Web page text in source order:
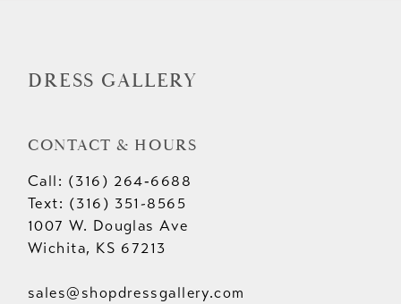
DRESS GALLERY
CONTACT & HOURS
Call: (316) 264‑6688
Text: (316) 351-8565
1007 W. Douglas Ave
Wichita, KS 67213
sales@shopdressgallery.com